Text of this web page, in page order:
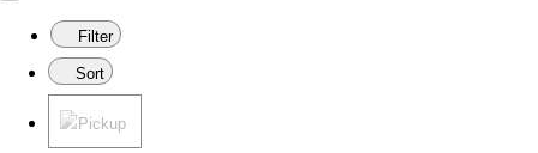
Filter
Sort
Pickup